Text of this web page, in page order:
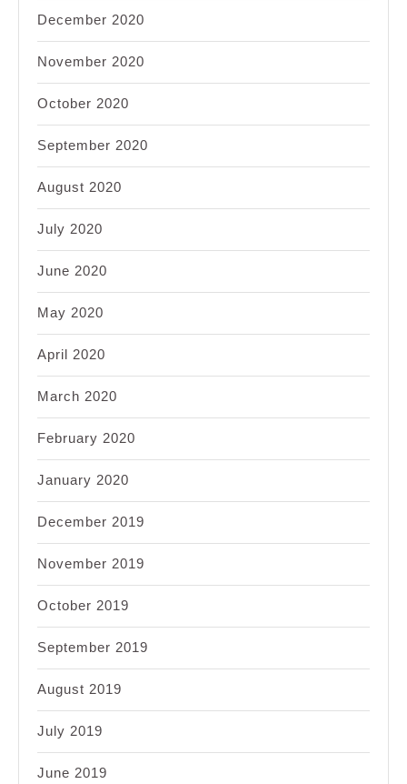
December 2020
November 2020
October 2020
September 2020
August 2020
July 2020
June 2020
May 2020
April 2020
March 2020
February 2020
January 2020
December 2019
November 2019
October 2019
September 2019
August 2019
July 2019
June 2019